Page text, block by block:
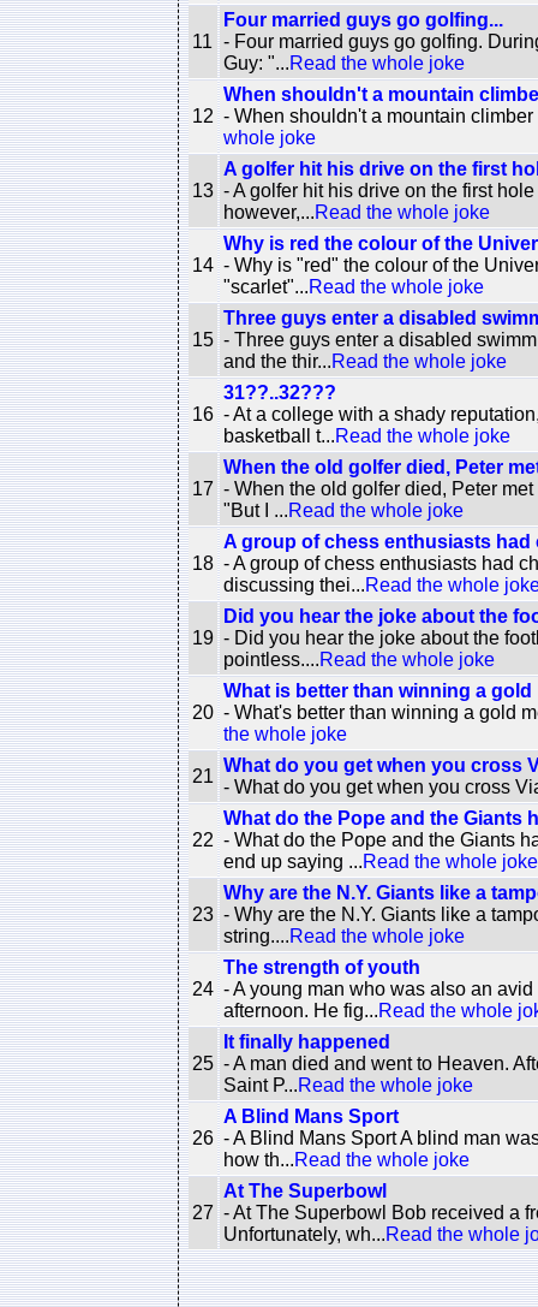
11
Four married guys go golfing...
- Four married guys go golfing.
Guy: "...Read the whole joke
12
When shouldn't a mountain
- When shouldn't a mountain
whole joke
13
A golfer hit his drive on the first
- A golfer hit his drive on the first
however,...Read the whole joke
14
Why is red the colour of the
- Why is "red" the colour of the
"scarlet"...Read the whole joke
15
Three guys enter a disabled
- Three guys enter a disabled
and the thir...Read the whole joke
16
31??..32???
- At a college with a shady
basketball t...Read the whole joke
17
When the old golfer died, Peter
- When the old golfer died, Peter
"But I ...Read the whole joke
18
A group of chess enthusiasts had
- A group of chess enthusiasts had
discussing thei...Read the whole
19
Did you hear the joke about the
- Did you hear the joke about the
pointless....Read the whole joke
20
What is better than winning a
- What's better than winning a gold
the whole joke
21
What do you get when you cross
- What do you get when you cross
22
What do the Pope and the Giants
- What do the Pope and the Giants
end up saying ...Read the whole joke
23
Why are the N.Y. Giants like a
- Why are the N.Y. Giants like a
string....Read the whole joke
24
The strength of youth
- A young man who was also an
afternoon. He fig...Read the whole
25
It finally happened
- A man died and went to Heaven.
Saint P...Read the whole joke
26
A Blind Mans Sport
- A Blind Mans Sport A blind man
how th...Read the whole joke
27
At The Superbowl
- At The Superbowl Bob received a
Unfortunately, wh...Read the whole